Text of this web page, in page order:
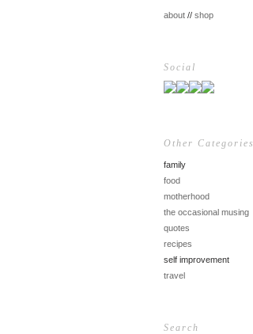
about // shop
Social
Other Categories
family
food
motherhood
the occasional musing
quotes
recipes
self improvement
travel
Search